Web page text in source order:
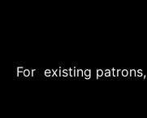
For existing